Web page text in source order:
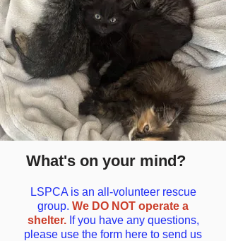
What's on your mind?
LSPCA is an all-volunteer rescue
group. We DO NOT operate a
shelter.If you have any questions,
please use the form here to send us